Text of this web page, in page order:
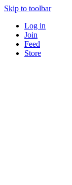
Skip to toolbar
Log in
Join
Feed
Store